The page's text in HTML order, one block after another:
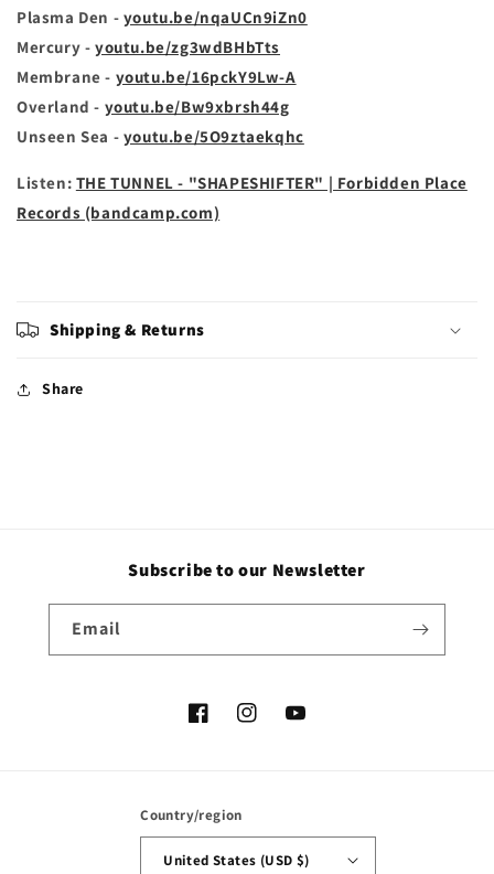
Plasma Den - youtu.be/nqaUCn9iZn0
Mercury - youtu.be/zg3wdBHbTts
Membrane - youtu.be/16pckY9Lw-A
Overland - youtu.be/Bw9xbrsh44g
Unseen Sea - youtu.be/5O9ztaekqhc
Listen: THE TUNNEL - "SHAPESHIFTER" | Forbidden Place
Records (bandcamp.com)
Shipping & Returns
Share
Subscribe to our Newsletter
Email
FacebookInstagramYouTube
Country/region
United States (USD $)